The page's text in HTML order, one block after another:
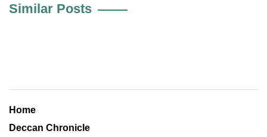
Similar Posts
Home
Deccan Chronicle